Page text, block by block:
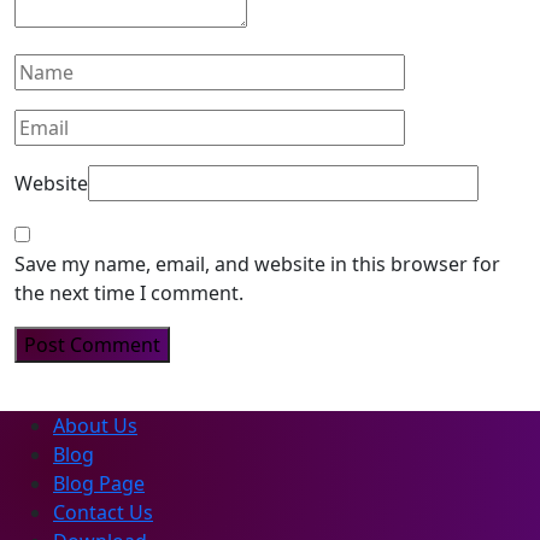
Website
Save my name, email, and website in this browser for
the next time I comment.
About Us
Blog
Blog Page
Contact Us